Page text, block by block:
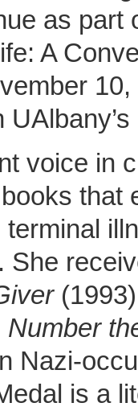
as part
A
voice in
that
She
Number
Nazi-
is a